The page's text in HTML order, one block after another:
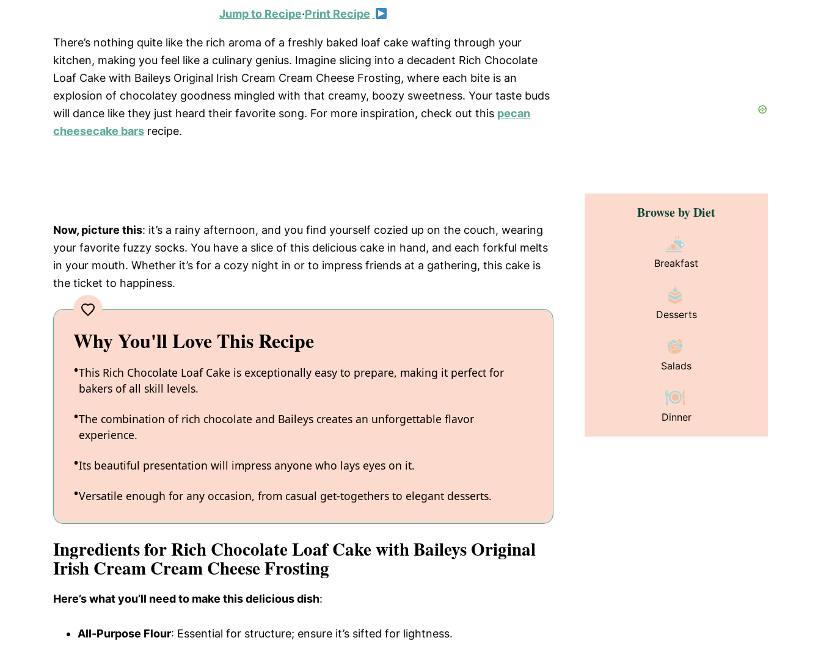
Jump to Recipe·Print Recipe
There’s nothing quite like the rich aroma of a freshly baked loaf cake wafting through your
kitchen, making you feel like a culinary genius. Imagine slicing into a decadent Rich Chocolate
Loaf Cake with Baileys Original Irish Cream Cream Cheese Frosting, where each bite is an
explosion of chocolatey goodness mingled with that creamy, boozy sweetness. Your taste buds
will dance like they just heard their favorite song. For more inspiration, check out this pecan
cheesecake bars recipe.
Now, picture this: it’s a rainy afternoon, and you find yourself cozied up on the couch, wearing
your favorite fuzzy socks. You have a slice of this delicious cake in hand, and each forkful melts
in your mouth. Whether it’s for a cozy night in or to impress friends at a gathering, this cake is
the ticket to happiness.
Why You'll Love This Recipe
This Rich Chocolate Loaf Cake is exceptionally easy to prepare, making it perfect for
bakers of all skill levels.
The combination of rich chocolate and Baileys creates an unforgettable flavor
experience.
Its beautiful presentation will impress anyone who lays eyes on it.
Versatile enough for any occasion, from casual get-togethers to elegant desserts.
Ingredients for Rich Chocolate Loaf Cake with Baileys Original
Irish Cream Cream Cheese Frosting
Here’s what you’ll need to make this delicious dish:
All-Purpose Flour: Essential for structure; ensure it’s sifted for lightness.
Browse by Diet
Breakfast
Desserts
Salads
Dinner